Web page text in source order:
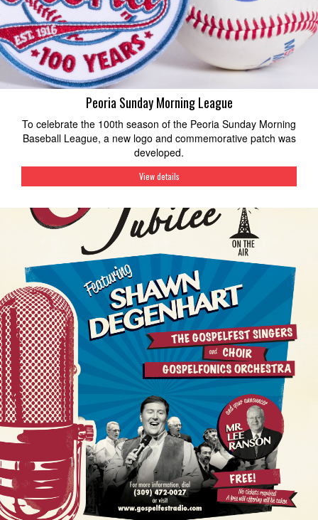
Peoria Sunday Morning League
To celebrate the 100th season of the Peoria Sunday Morning
Baseball League, a new logo and commemorative patch was
developed.
View details